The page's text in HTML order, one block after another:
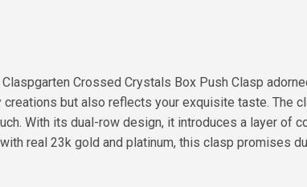
Crossed Crystals Box Push Clasp
but also reflects your exquisite taste. The
With its dual-row design, it introduces a layer of
real 23k gold and platinum, this clasp promises